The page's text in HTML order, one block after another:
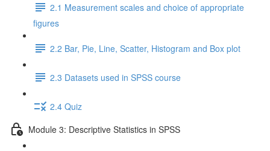
2.1 Measurement scales and choice of appropriate
figures
2.2 Bar, Pie, Line, Scatter, Histogram and Box plot
2.3 Datasets used in SPSS course
2.4 Quiz
Module 3: Descriptive Statistics in SPSS